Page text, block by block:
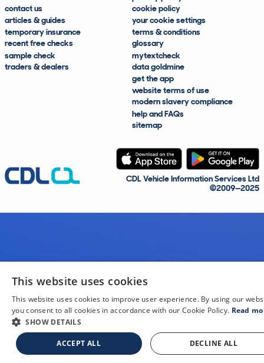
contact us
articles & guides
temporary insurance
recent free checks
sample check
traders & dealers
cookie policy
your cookie settings
terms & conditions
glossary
mytextcheck
data goldmine
get the app
website terms of use
modern slavery compliance
help and FAQs
sitemap
CDL Vehicle Information Services Ltd
©2009—2025
This website uses cookies
This website uses cookies to improve user experience. By using our
you consent to all cookies in accordance with our Cookie Policy. Read
SHOW DETAILS
ACCEPT ALL DECLINE ALL